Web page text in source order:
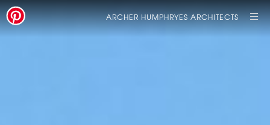
ARCHER HUMPHRYES ARCHITECTS